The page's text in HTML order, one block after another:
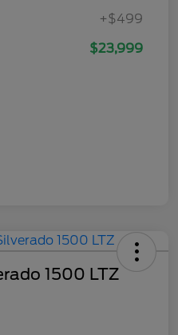
+$499
$23,999
1500 LTZ